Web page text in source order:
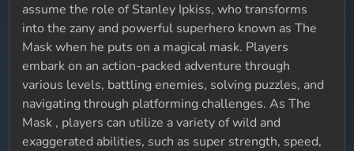
assume the role of Stanley Ipkiss, who transforms
into the zany and powerful superhero known as The
Mask when he puts on a magical mask. Players
embark on an action-packed adventure through
various levels, battling enemies, solving puzzles, and
navigating through platforming challenges. As The
Mask , players can utilize a variety of wild and
exaggerated abilities, such as super strength, speed,